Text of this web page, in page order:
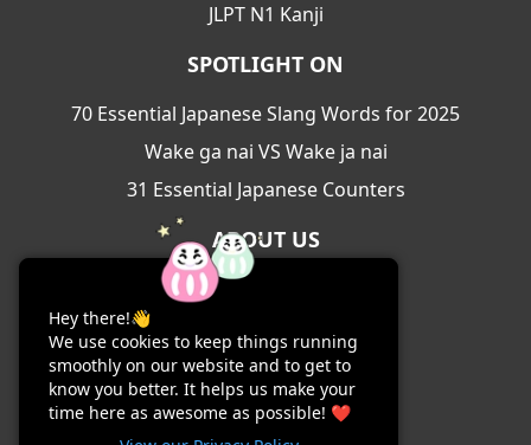
JLPT N1 Kanji
SPOTLIGHT ON
70 Essential Japanese Slang Words for 2025
Wake ga nai VS Wake ja nai
31 Essential Japanese Counters
ABOUT US
Terms & Conditions
Privacy Policy
Hey there!👋
We use cookies to keep things running
smoothly on our website and to get to
know you better. It helps us make your
time here as awesome as possible! ❤️